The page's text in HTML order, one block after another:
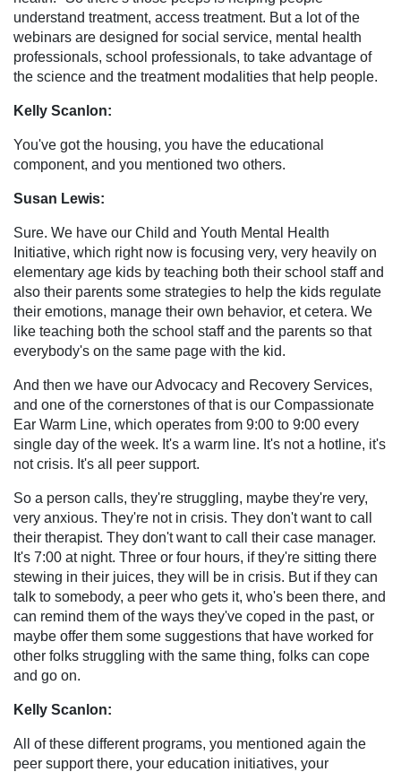
understand treatment, access treatment. But a lot of the
webinars are designed for social service, mental health
professionals, school professionals, to take advantage of
the science and the treatment modalities that help people.
Kelly Scanlon:
You've got the housing, you have the educational
component, and you mentioned two others.
Susan Lewis:
Sure. We have our Child and Youth Mental Health
Initiative, which right now is focusing very, very heavily on
elementary age kids by teaching both their school staff and
also their parents some strategies to help the kids regulate
their emotions, manage their own behavior, et cetera. We
like teaching both the school staff and the parents so that
everybody's on the same page with the kid.
And then we have our Advocacy and Recovery Services,
and one of the cornerstones of that is our Compassionate
Ear Warm Line, which operates from 9:00 to 9:00 every
single day of the week. It's a warm line. It's not a hotline, it's
not crisis. It's all peer support.
So a person calls, they're struggling, maybe they're very,
very anxious. They're not in crisis. They don't want to call
their therapist. They don't want to call their case manager.
It's 7:00 at night. Three or four hours, if they're sitting there
stewing in their juices, they will be in crisis. But if they can
talk to somebody, a peer who gets it, who's been there, and
can remind them of the ways they've coped in the past, or
maybe offer them some suggestions that have worked for
other folks struggling with the same thing, folks can cope
and go on.
Kelly Scanlon:
All of these different programs, you mentioned again the
peer support there, your education initiatives, your